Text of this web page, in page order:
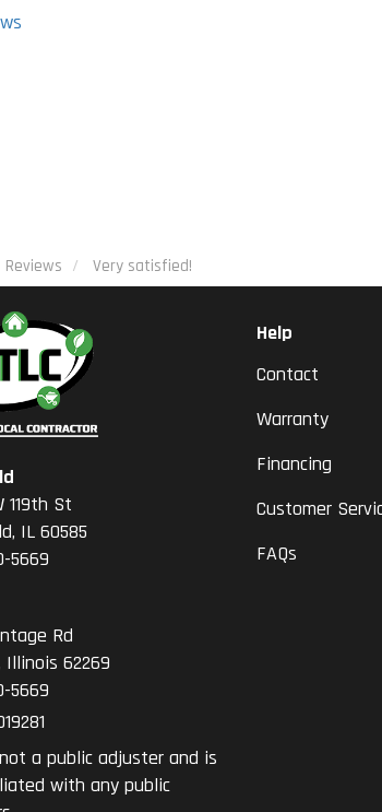
Reviews Very satisfied!
119th St
IL 60585
5669
Rd
Illinois 62269
5669
a public adjuster and is
with any public
Help
Contact
Warranty
Financing
Customer
FAQs